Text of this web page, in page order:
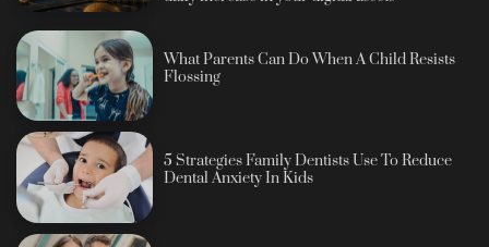
What Parents Can Do When A Child Resists
Flossing
5 Strategies Family Dentists Use To Reduce
Dental Anxiety In Kids